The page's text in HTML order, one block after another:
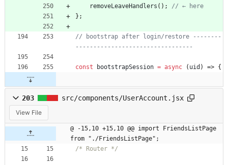
removeLeaveHandlers ( ) ;
} ;
// bootstrap after login/restore --------
const bootstrapSession = async ( uid ) => {
203 src/components/UserAccount.jsx
View File
@ -15,10 +15,10 @@ import FriendsListPage
from "./FriendsListPage";
/* Router */